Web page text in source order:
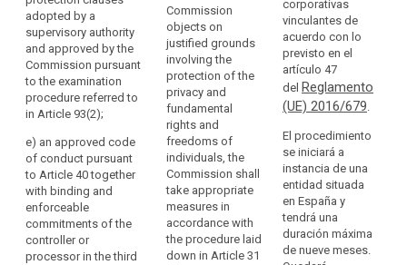
the
implementation
of
such
obligations.
In
the
third
country's
accession
to
the
adopted by a
supervisory authority
and approved by the
Commission pursuant
to the examination
procedure referred to
in Article 93(2);
e) an approved code
of conduct pursuant
to Article 40 together
with binding and
enforceable
commitments of the
controller or
processor in the third
Commission.
Those
implementing
acts shall be
adopted in
accordance
with the
examination
procedure
referred to in
Article 87(2); or
(c) standard
data protection
clauses
adopted by a
(a) binding
corporate rules
referred to in
Article 43; or
(b) standard
data protection
clauses
adopted by the
Commission
(...) in
accordance
with the
examination
procedure
referred to in
Commission
objects on
justified grounds
involving the
protection of the
privacy and
fundamental
rights and
freedoms of
individuals, the
Commission shall
take appropriate
measures in
accordance with
the procedure laid
down in Article 31
corporativas
vinculantes de
acuerdo con lo
previsto en el
artículo 47
del Reglamento
(UE) 2016/679.
El procedimiento
se iniciará a
instancia de una
entidad situada
en España y
tendrá una
duración máxima
de nueve meses.